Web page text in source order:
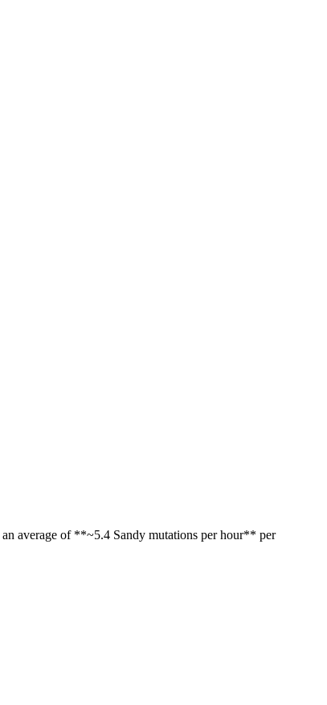
an average of **~5.4 Sandy mutations per hour** per